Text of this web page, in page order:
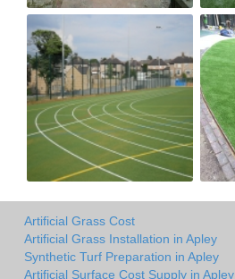
Artificial Grass Cost
Artificial Grass Installation in Apley
Synthetic Turf Preparation in Apley
Artificial Surface Cost Supply in Apley